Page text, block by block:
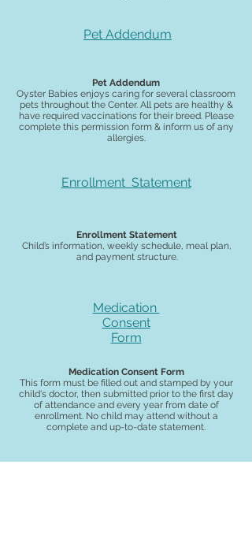
Pet Addendum
Pet Addendum
Oyster Babies enjoys caring for several classroom
pets throughout the Center. All pets are healthy &
have required vaccinations for their breed. Please
complete this permission form & inform us of any
allergies.
Enrollment Statement
Enrollment Statement
Child’s information, weekly schedule, meal plan,
and payment structure.
Medication
Consent
Form
Medication Consent Form
This form must be filled out and stamped by your
child's doctor, then submitted prior to the first day
of attendance and every year from date of
enrollment. No child may attend without a
complete and up-to-date statement.